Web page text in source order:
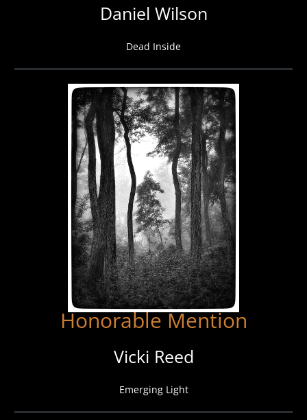
Daniel Wilson
Dead Inside
Honorable Mention
Vicki Reed
Emerging Light